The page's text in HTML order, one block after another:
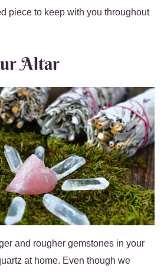
piece to keep with you throughout
Altar
and rougher gemstones in your
at home. Even though we